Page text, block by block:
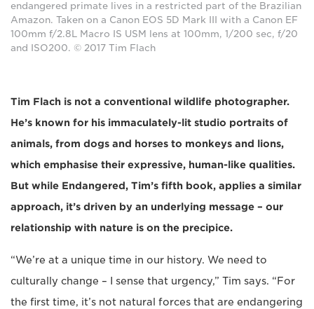
endangered primate lives in a restricted part of the Brazilian
Amazon. Taken on a Canon EOS 5D Mark III with a Canon EF
100mm f/2.8L Macro IS USM lens at 100mm, 1/200 sec, f/20
and ISO200. © 2017 Tim Flach
Tim Flach is not a conventional wildlife photographer.
He’s known for his immaculately-lit studio portraits of
animals, from dogs and horses to monkeys and lions,
which emphasise their expressive, human-like qualities.
But while Endangered, Tim’s fifth book, applies a similar
approach, it’s driven by an underlying message – our
relationship with nature is on the precipice.
“We’re at a unique time in our history. We need to
culturally change – I sense that urgency,” Tim says. “For
the first time, it’s not natural forces that are endangering